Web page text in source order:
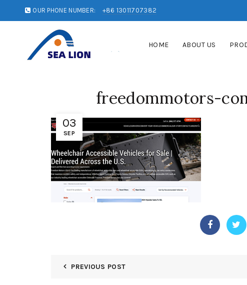
OUR PHONE NUMBER: +86 13011707382
HOME ABOUT US
03
SEP
freedommotors-
PREVIOUS POST